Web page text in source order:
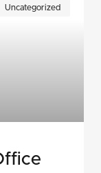
Uncategorized